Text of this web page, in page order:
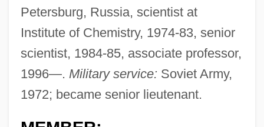
Petersburg, Russia, scientist at
Institute of Chemistry, 1974-83, senior
scientist, 1984-85, associate professor,
1996—. Military service: Soviet Army,
1972; became senior lieutenant.